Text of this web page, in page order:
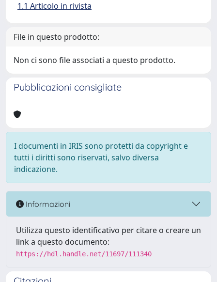
1.1 Articolo in rivista
File in questo prodotto:
Non ci sono file associati a questo prodotto.
Pubblicazioni consigliate
I documenti in IRIS sono protetti da copyright e
tutti i diritti sono riservati, salvo diversa
indicazione.
Informazioni
Utilizza questo identificativo per citare o creare un
link a questo documento:
https://hdl.handle.net/11697/111340